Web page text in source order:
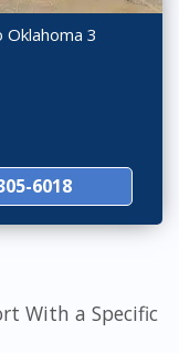
3
6018
With a Specific